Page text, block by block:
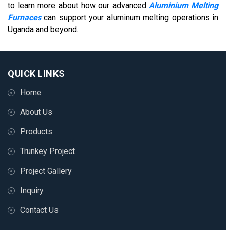
to learn more about how our advancedAluminium Melting
Furnacescan support your aluminum melting operations in
Uganda and beyond.
QUICK LINKS
Home
About Us
Products
Trunkey Project
Project Gallery
Inquiry
Contact Us